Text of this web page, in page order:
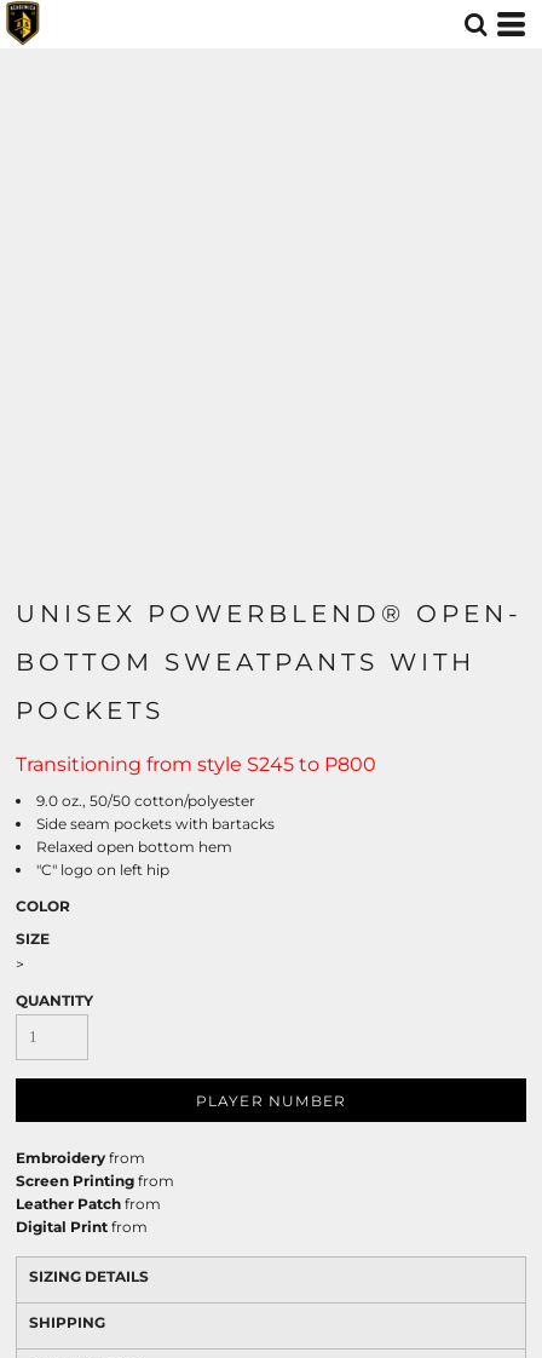
UNISEX POWERBLEND® OPEN-
BOTTOM SWEATPANTS WITH
POCKETS
Transitioning from style S245 to P800
9.0 oz., 50/50 cotton/polyester
Side seam pockets with bartacks
Relaxed open bottom hem
"C" logo on left hip
COLOR
SIZE
>
QUANTITY
PLAYER NUMBER
Embroidery from
Screen Printing from
Leather Patch from
Digital Print from
SIZING DETAILS
SHIPPING